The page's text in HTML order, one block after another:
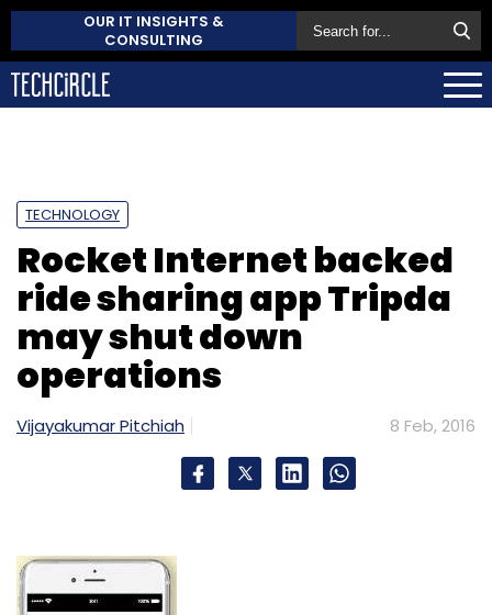
OUR IT INSIGHTS &
CONSULTING
TECHNOLOGY
Rocket Internet backed
ride sharing app Tripda
may shut down
operations
Vijayakumar Pitchiah 8 Feb, 2016